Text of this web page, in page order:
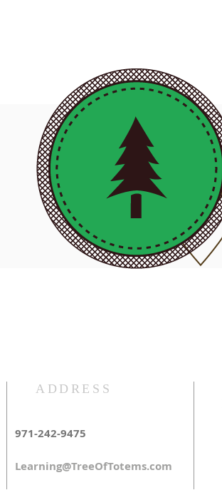
Pacific NW
ADDRESS
971-242-9475
Learning@TreeOfTotems.com